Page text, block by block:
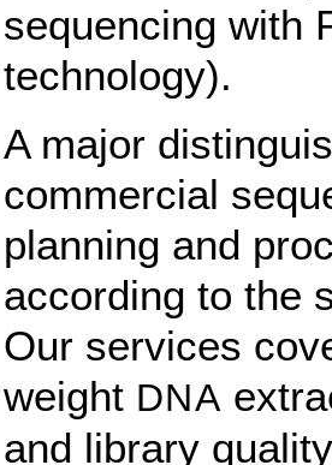
sequencing with
technology).
A major
commercial
planning and
according to the
Our services
weight DNA
and library